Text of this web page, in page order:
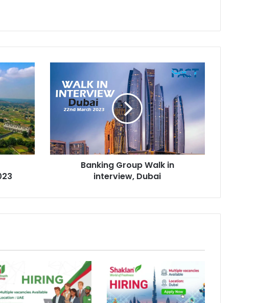
Walk
interview,
Banking Group Walk in
interview, Dubai